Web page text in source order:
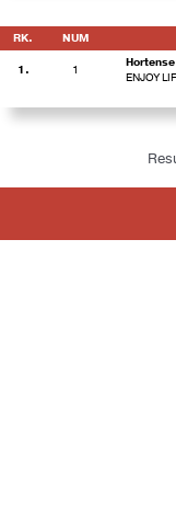
RK. NUM
1. 1
ENJOY